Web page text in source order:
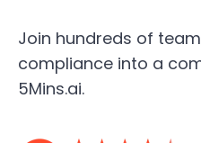
Join hundreds of
compliance into a
5Mins.ai.